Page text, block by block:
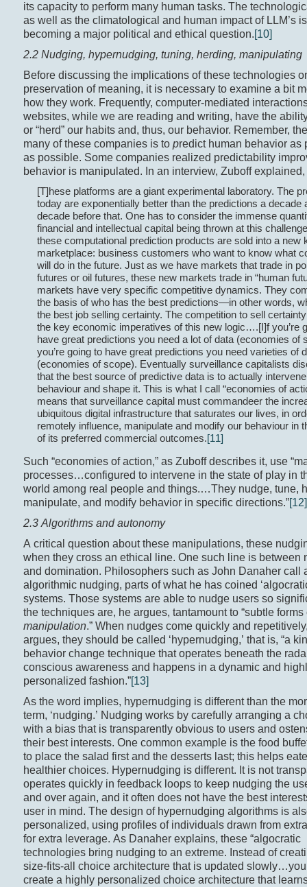
its capacity to perform many human tasks. The
as well as the climatological and human impact of LLM’s
becoming a major political and ethical question.[10]
2.2 Nudging, hypernudging, tuning, herding, manipulating
Before discussing the implications of these technologies
preservation of meaning, it is necessary to examine a bit
how they work. Frequently, computer-mediated
websites, while we are reading and writing, have the ability
or “herd” our habits and, thus, our behavior. Remember,
many of these companies is to predict human behavior as
as possible. Some companies realized predictability
behavior is manipulated. In an interview, Zuboff explained,
[T]hese platforms are a giant experimental laboratory. The
today are exponentially better than the predictions a decade
decade before that. One has to consider the immense
financial and intellectual capital being thrown at this
these computational prediction products are sold into a new
marketplace: business customers who want to know what
will do in the future. Just as we have markets that trade in
futures or oil futures, these new markets trade in “human
markets have very specific competitive dynamics. They
the basis of who has the best predictions—in other words,
the best job selling certainty. The competition to sell
the key economic imperatives of this new logic….[I]f you’re
have great predictions you need a lot of data (economies of
you’re going to have great predictions you need varieties of
(economies of scope). Eventually surveillance capitalists
that the best source of predictive data is to actually intervene
behaviour and shape it. This is what I call “economies of
means that surveillance capital must commandeer the
ubiquitous digital infrastructure that saturates our lives, in
remotely influence, manipulate and modify our behaviour in
of its preferred commercial outcomes.[11]
Such “economies of action,” as Zuboff describes it, use
processes…configured to intervene in the state of play in
world among real people and things.…They nudge, tune,
manipulate, and modify behavior in specific directions.”[12]
2.3 Algorithms and autonomy
A critical question about these manipulations, these
when they cross an ethical line. One such line is between
and domination. Philosophers such as John Danaher call
algorithmic nudging, parts of what he has coined
systems. Those systems are able to nudge users so
the techniques are, he argues, tantamount to “subtle forms
manipulation.” When nudges come quickly and
argues, they should be called ‘hypernudging,’ that is, “a
behavior change technique that operates beneath the
conscious awareness and happens in a dynamic and
personalized fashion.”[13]
As the word implies, hypernudging is different than the
term, ‘nudging.’ Nudging works by carefully arranging a
with a bias that is transparently obvious to users and
their best interests. One common example is the food
to place the salad first and the desserts last; this helps
healthier choices. Hypernudging is different. It is not
operates quickly in feedback loops to keep nudging the
and over again, and it often does not have the best
user in mind. The design of hypernudging algorithms is
personalized, using profiles of individuals drawn from
for extra leverage. As Danaher explains, these “algocratic
technologies bring nudging to an extreme. Instead of
size-fits-all choice architecture that is updated
create a highly personalized choice architecture that